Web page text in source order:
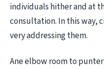
individuals hither and at
consultation. In this way,
very addressing them.
Ane elbow room to